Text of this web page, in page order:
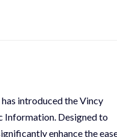
introduced the Vincy
Information. Designed to
enhance the